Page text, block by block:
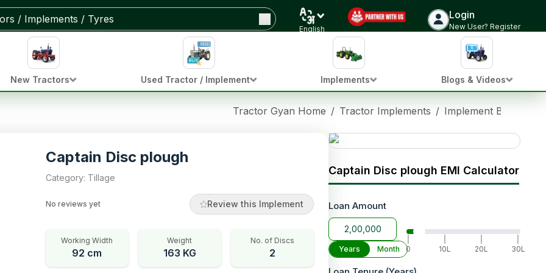
English
Login
New User? Register
New Tractors Used Tractor / Implement Implements Blogs & Videos
Tractor Gyan Home / Tractor Implements / Implement Brands
Captain Disc plough
Category: Tillage
No reviews yet Review this Implement
Working Width
92 cm
Weight
163 KG
No. of Discs
2
Captain Disc plough EMI Calculator
Loan Amount
0
10L
20L
30L
Years Month
Check Implement Price